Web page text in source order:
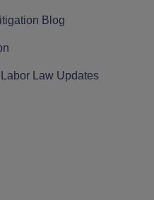
Blog
Law Updates